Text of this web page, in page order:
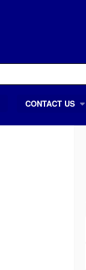
CONTACT US